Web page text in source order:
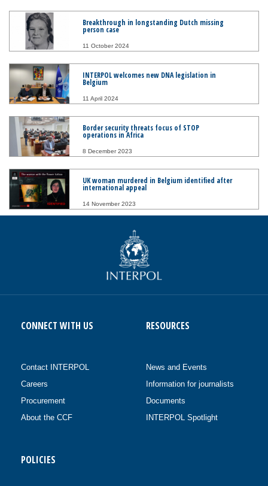
Breakthrough in longstanding Dutch missing
person case
11 October 2024
INTERPOL welcomes new DNA legislation in
Belgium
11 April 2024
Border security threats focus of STOP
operations in Africa
8 December 2023
UK woman murdered in Belgium identified after
international appeal
14 November 2023
CONNECT WITH US
Contact INTERPOL
Careers
Procurement
About the CCF
RESOURCES
News and Events
Information for journalists
Documents
INTERPOL Spotlight
POLICIES